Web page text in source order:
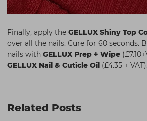
Finally, apply the GELLUX Shiny Top
over all the nails. Cure for 60 seconds.
nails with GELLUX Prep + Wipe
GELLUX Nail & Cuticle Oil (£4.35 + VAT).
Related Posts